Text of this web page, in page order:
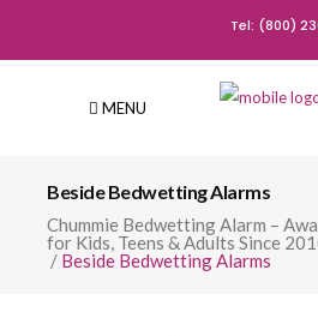
Tel: (800)
MENU
Beside Bedwetting Alarms
Chummie Bedwetting Alarm –
for Kids, Teens & Adults Since
/ Beside Bedwetting Alarms